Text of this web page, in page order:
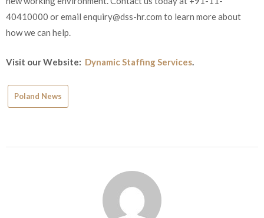
40410000 or email enquiry@dss-hr.com to learn more about
how we can help.
Visit our Website: Dynamic Staffing Services
Poland News